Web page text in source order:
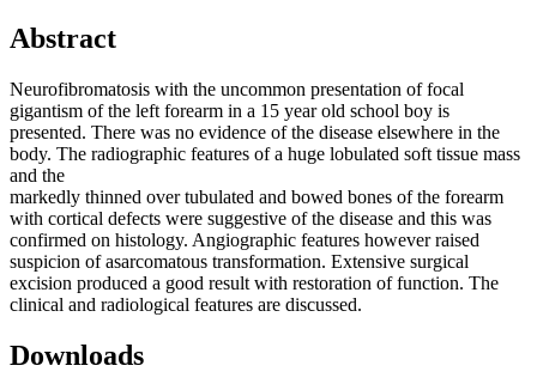
Abstract
Neurofibromatosis with the uncommon presentation of focal
gigantism of the left forearm in a 15 year old school boy is
presented. There was no evidence of the disease elsewhere in the
body. The radiographic features of a huge lobulated soft tissue mass
and the
markedly thinned over tubulated and bowed bones of the forearm
with cortical defects were suggestive of the disease and this was
confirmed on histology. Angiographic features however raised
suspicion of asarcomatous transformation. Extensive surgical
excision produced a good result with restoration of function. The
clinical and radiological features are discussed.
Downloads